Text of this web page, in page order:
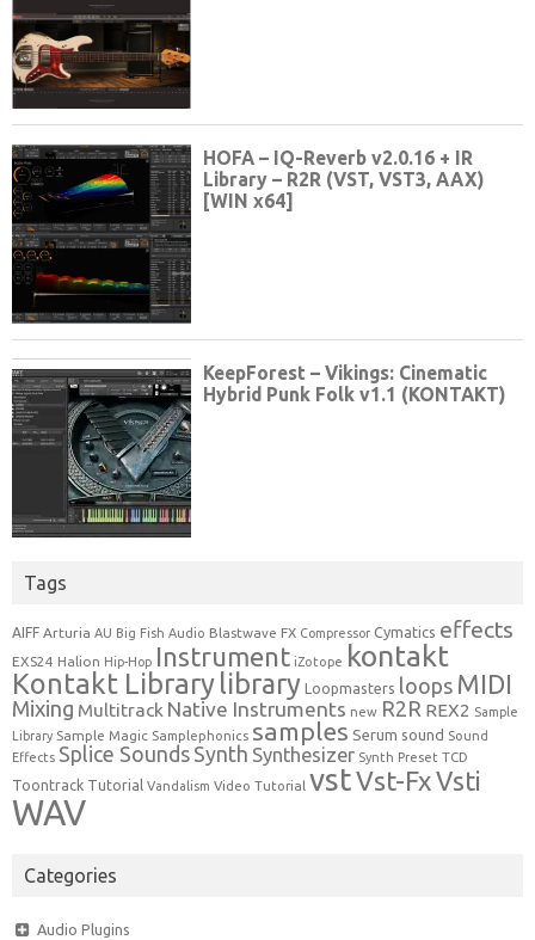
Tags
AIFF Arturia AU Big Fish Audio Blastwave FX Compressor Cymatics effects
EXS24 Halion Hip-Hop Instrument iZotope kontakt
Kontakt Librarylibrary Loopmasters loops MIDI
Mixing Multitrack Native Instruments new R2R REX2 Sample
Library Sample Magic Samplephonics samples Serum sound Sound
Effects Splice Sounds Synth Synthesizer Synth Preset TCD
Toontrack Tutorial Vandalism Video Tutorial vstVst-FxVsti
WAV
Categories
Audio Plugins